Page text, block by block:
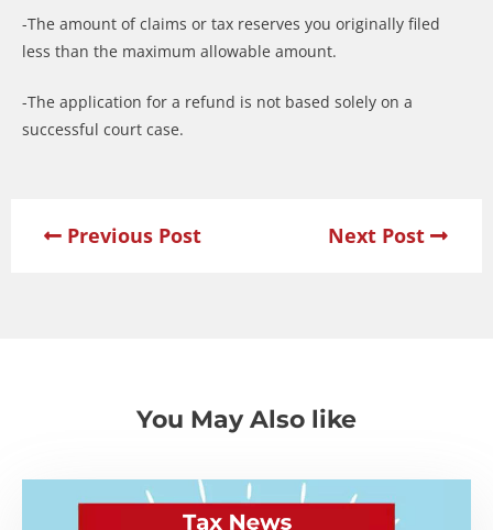
-The amount of claims or tax reserves you originally filed
less than the maximum allowable amount.
-The application for a refund is not based solely on a
successful court case.
Previous Post Next Post
You May Also like